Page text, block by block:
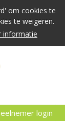
om cookies te
te weigeren.
informatie
login